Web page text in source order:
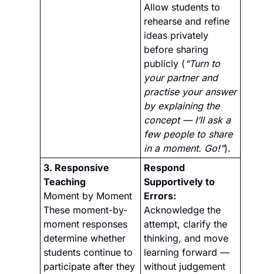
Allow students to
rehearse and refine
ideas privately
before sharing
publicly ( “Turn to
your partner and
practise your answer
by explaining the
concept — I’ll ask a
few people to share
in a moment. Go!”).
3. Responsive
Teaching
Moment by Moment
These moment-by-
moment responses
determine whether
students continue to
participate after they
Respond
Supportively to
Errors:
Acknowledge the
attempt, clarify the
thinking, and move
learning forward —
without judgement